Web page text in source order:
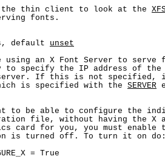
thin client to look at the
fonts.
default
unset
using an X Font Server to serve
to specify the IP address of
If this is not specified,
is specified with the
SERVER
to be able to configure the
file, without having the X
card for you, you must enable
is turned off. To turn it on
= True